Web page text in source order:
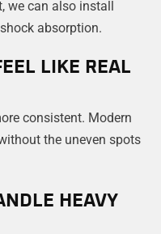
we can also install
absorption.
LIKE REAL
consistent. Modern
the uneven spots
HEAVY